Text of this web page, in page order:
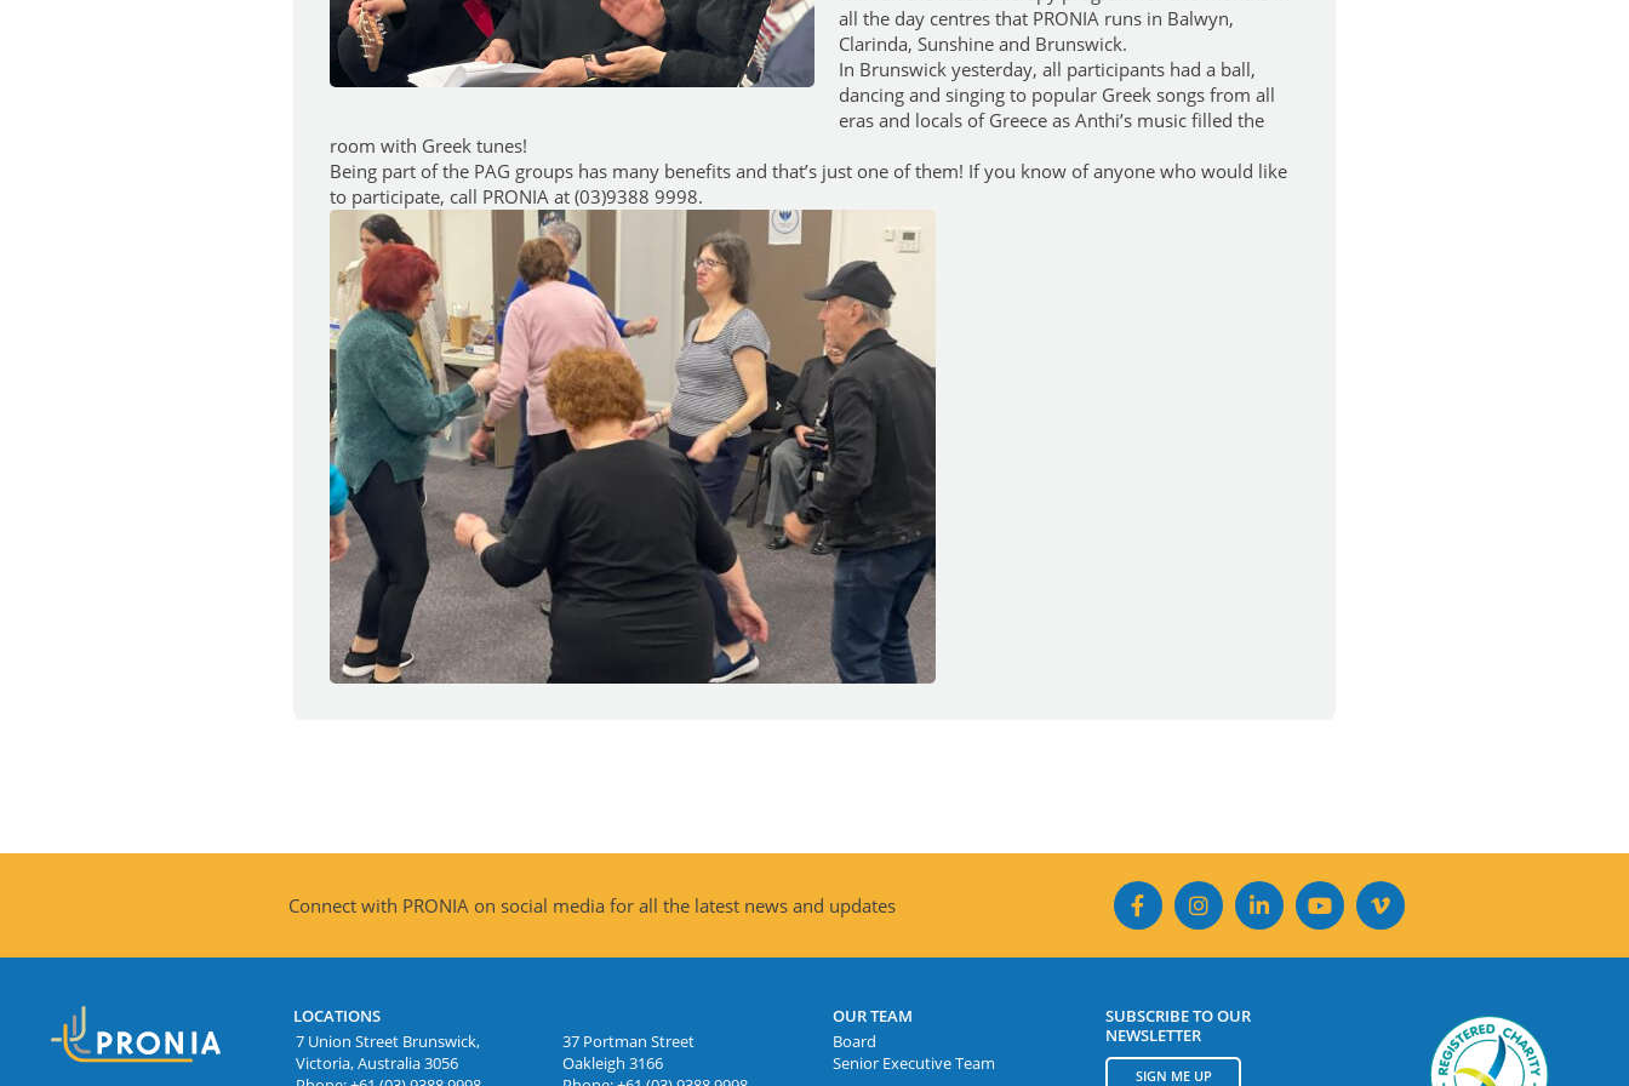
all the day centres that PRONIA runs in Balwyn,
Clarinda, Sunshine and Brunswick.
In Brunswick yesterday, all participants had a ball,
dancing and singing to popular Greek songs from all
eras and locals of Greece as Anthi’s music filled the
room with Greek tunes!
Being part of the PAG groups has many benefits and that’s just one of them! If you know of anyone who would like
to participate, call PRONIA at (03)9388 9998.
Connect with PRONIA on social media for all the latest news and updates
LOCATIONS
7 Union Street Brunswick,
Victoria, Australia 3056
37 Portman Street
Oakleigh 3166
OUR TEAM
Board
Senior Executive Team
SUBSCRIBE TO OUR
NEWSLETTER
SIGN ME UP